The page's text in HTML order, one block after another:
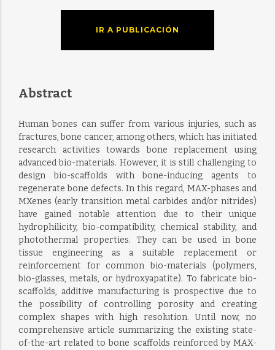
IR A PUBLICACIÓN
Abstract
Human bones can suffer from various injuries, such as
fractures, bone cancer, among others, which has initiated
research activities towards bone replacement using
advanced bio-materials. However, it is still challenging to
design bio-scaffolds with bone-inducing agents to
regenerate bone defects. In this regard, MAX-phases and
MXenes (early transition metal carbides and/or nitrides)
have gained notable attention due to their unique
hydrophilicity, bio-compatibility, chemical stability, and
photothermal properties. They can be used in bone
tissue engineering as a suitable replacement or
reinforcement for common bio-materials (polymers,
bio-glasses, metals, or hydroxyapatite). To fabricate bio-
scaffolds, additive manufacturing is prospective due to
the possibility of controlling porosity and creating
complex shapes with high resolution. Until now, no
comprehensive article summarizing the existing state-
of-the-art related to bone scaffolds reinforced by MAX-